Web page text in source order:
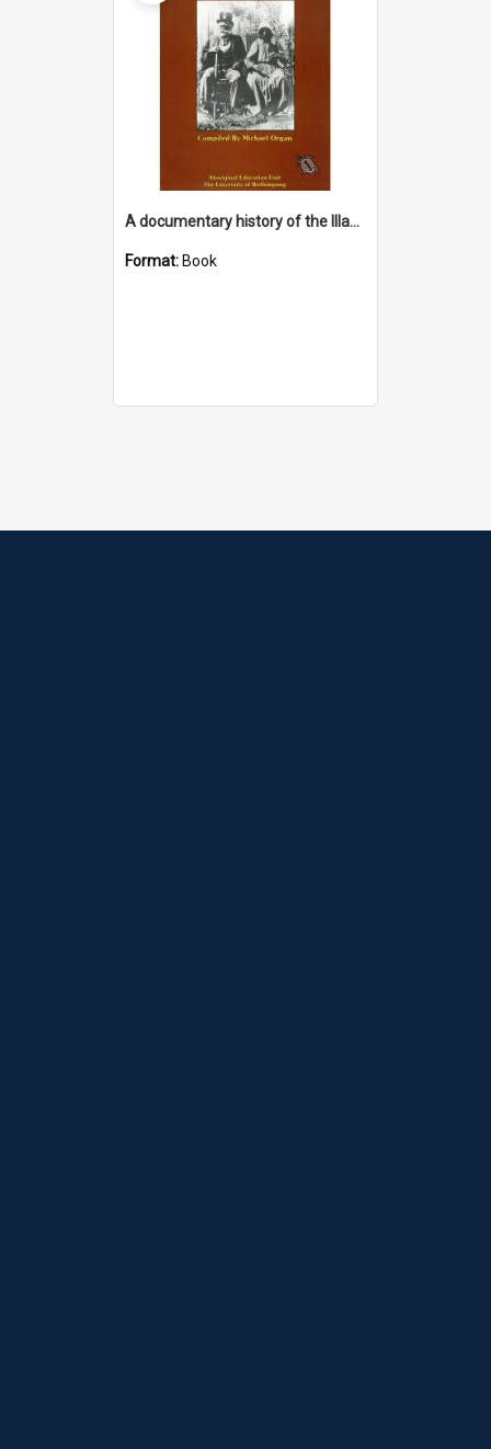
A documentary history of the Illawarra & South Coast Aborigines 1770-1850 : including a chronological bibliography 1770-1990
Format: Book